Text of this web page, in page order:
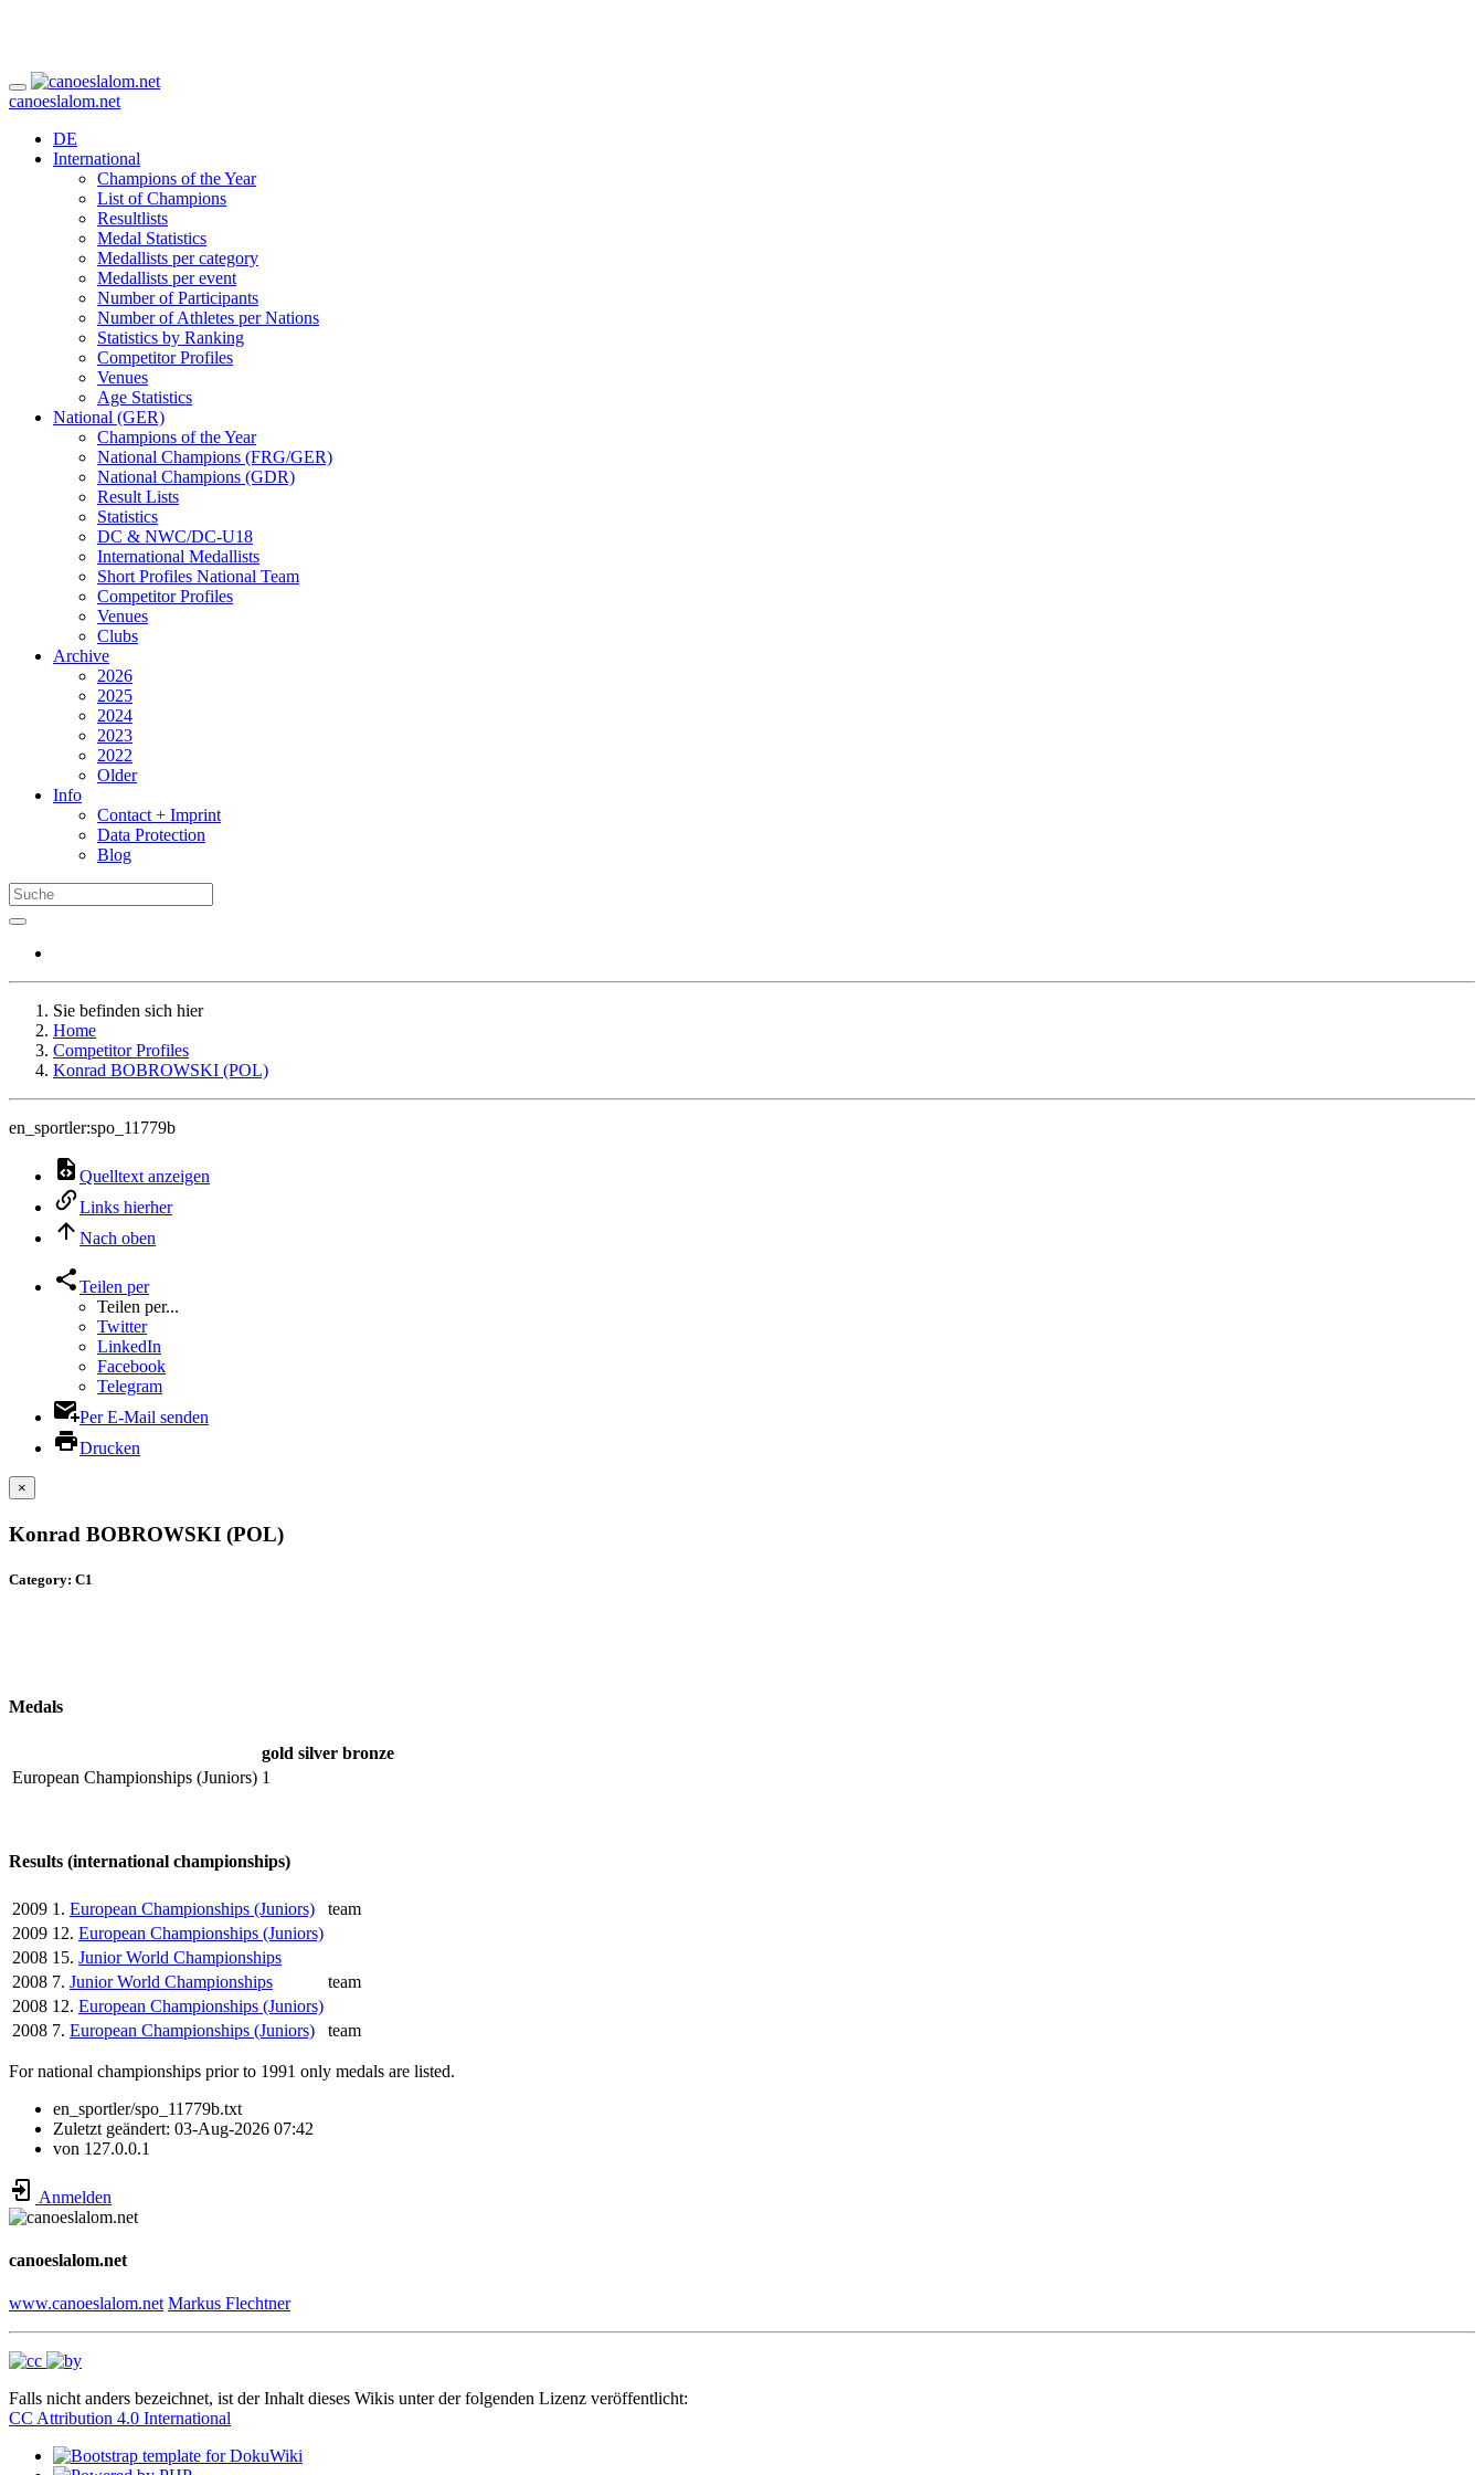
canoeslalom.net
DE
International
Champions of the Year
List of Champions
Resultlists
Medal Statistics
Medallists per category
Medallists per event
Number of Participants
Number of Athletes per Nations
Statistics by Ranking
Competitor Profiles
Venues
Age Statistics
National (GER)
Champions of the Year
National Champions (FRG/GER)
National Champions (GDR)
Result Lists
Statistics
DC & NWC/DC-U18
International Medallists
Short Profiles National Team
Competitor Profiles
Venues
Clubs
Archive
2026
2025
2024
2023
2022
Older
Info
Contact + Imprint
Data Protection
Blog
Sie befinden sich hier
Home
Competitor Profiles
Konrad BOBROWSKI (POL)
en_sportler:spo_11779b
Quelltext anzeigen
Links hierher
Nach oben
Teilen per
Teilen per...
Twitter
LinkedIn
Facebook
Telegram
Per E-Mail senden
Drucken
×
Konrad BOBROWSKI (POL)
Category: C1
Medals
gold silver bronze
European Championships (Juniors) 1
Results (international championships)
2009 1. European Championships (Juniors)
team
2009 12. European Championships (Juniors)
2008 15. Junior World Championships
2008 7. Junior World Championships
team
2008 12. European Championships (Juniors)
2008 7. European Championships (Juniors) team
For national championships prior to 1991 only medals are listed.
en_sportler/spo_11779b.txt
Zuletzt geändert: 03-Aug-2026 07:42
von 127.0.0.1
Anmelden
canoeslalom.net
www.canoeslalom.net Markus Flechtner
Falls nicht anders bezeichnet, ist der Inhalt dieses Wikis unter der folgenden Lizenz veröffentlicht:
CC Attribution 4.0 International